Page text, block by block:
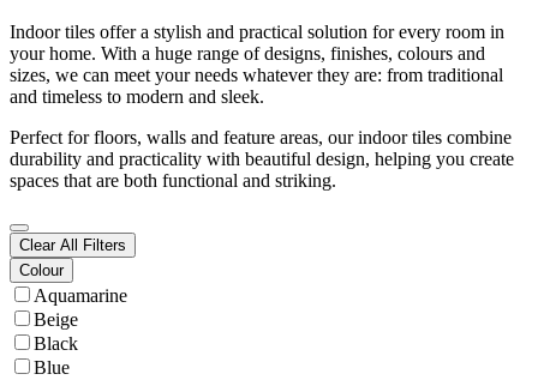
Indoor tiles offer a stylish and practical solution for every room in
your home. With a huge range of designs, finishes, colours and
sizes, we can meet your needs whatever they are: from traditional
and timeless to modern and sleek.
Perfect for floors, walls and feature areas, our indoor tiles combine
durability and practicality with beautiful design, helping you create
spaces that are both functional and striking.
Clear All Filters
Colour
Aquamarine
Beige
Black
Blue